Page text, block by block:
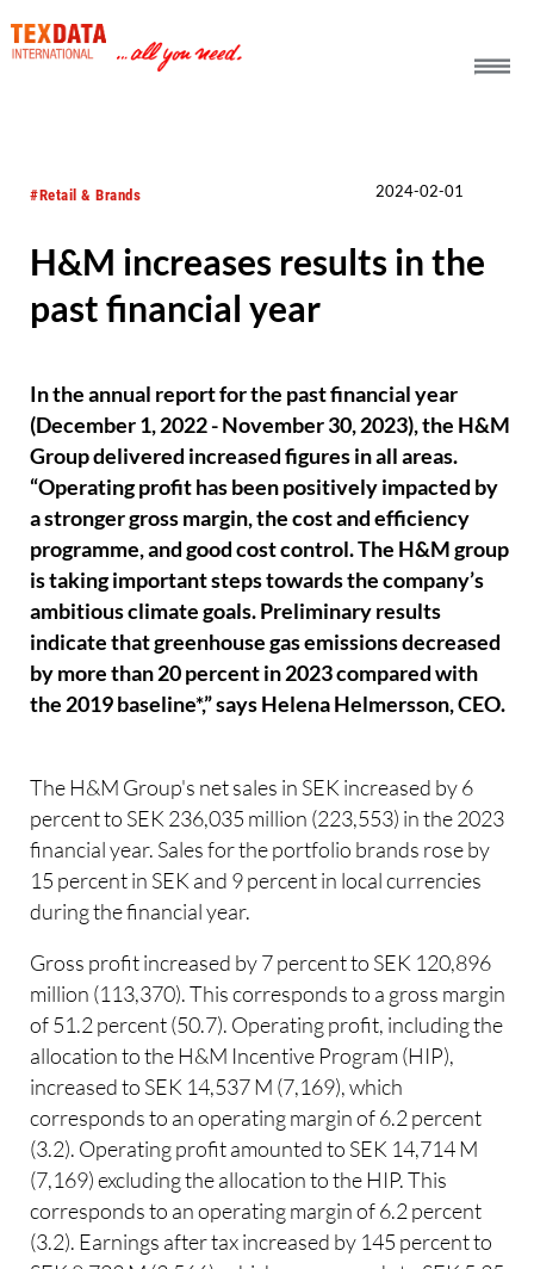
#Retail & Brands 2024-02-01
H&M increases results in the
past financial year
In the annual report for the past financial year
(December 1, 2022 - November 30, 2023), the H&M
Group delivered increased figures in all areas.
“Operating profit has been positively impacted by
a stronger gross margin, the cost and efficiency
programme, and good cost control. The H&M group
is taking important steps towards the company’s
ambitious climate goals. Preliminary results
indicate that greenhouse gas emissions decreased
by more than 20 percent in 2023 compared with
the 2019 baseline*,” says Helena Helmersson, CEO.
The H&M Group's net sales in SEK increased by 6
percent to SEK 236,035 million (223,553) in the 2023
financial year. Sales for the portfolio brands rose by
15 percent in SEK and 9 percent in local currencies
during the financial year.
Gross profit increased by 7 percent to SEK 120,896
million (113,370). This corresponds to a gross margin
of 51.2 percent (50.7). Operating profit, including the
allocation to the H&M Incentive Program (HIP),
increased to SEK 14,537 M (7,169), which
corresponds to an operating margin of 6.2 percent
(3.2). Operating profit amounted to SEK 14,714 M
(7,169) excluding the allocation to the HIP. This
corresponds to an operating margin of 6.2 percent
(3.2). Earnings after tax increased by 145 percent to